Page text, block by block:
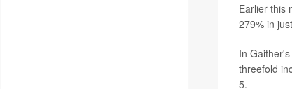
Earlier this
279% in
In
threefold
5.